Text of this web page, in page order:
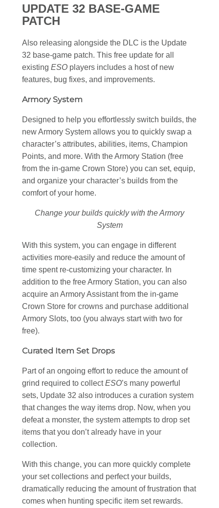
UPDATE 32 BASE-GAME
PATCH
Also releasing alongside the DLC is the Update
32 base-game patch. This free update for all
existing ESO players includes a host of new
features, bug fixes, and improvements.
Armory System
Designed to help you effortlessly switch builds, the
new Armory System allows you to quickly swap a
character’s attributes, abilities, items, Champion
Points, and more. With the Armory Station (free
from the in-game Crown Store) you can set, equip,
and organize your character’s builds from the
comfort of your home.
Change your builds quickly with the Armory
System
With this system, you can engage in different
activities more-easily and reduce the amount of
time spent re-customizing your character. In
addition to the free Armory Station, you can also
acquire an Armory Assistant from the in-game
Crown Store for crowns and purchase additional
Armory Slots, too (you always start with two for
free).
Curated Item Set Drops
Part of an ongoing effort to reduce the amount of
grind required to collectESO’s many powerful
sets, Update 32 also introduces a curation system
that changes the way items drop. Now, when you
defeat a monster, the system attempts to drop set
items that you don’t already have in your
collection.
With this change, you can more quickly complete
your set collections and perfect your builds,
dramatically reducing the amount of frustration that
comes when hunting specific item set rewards.